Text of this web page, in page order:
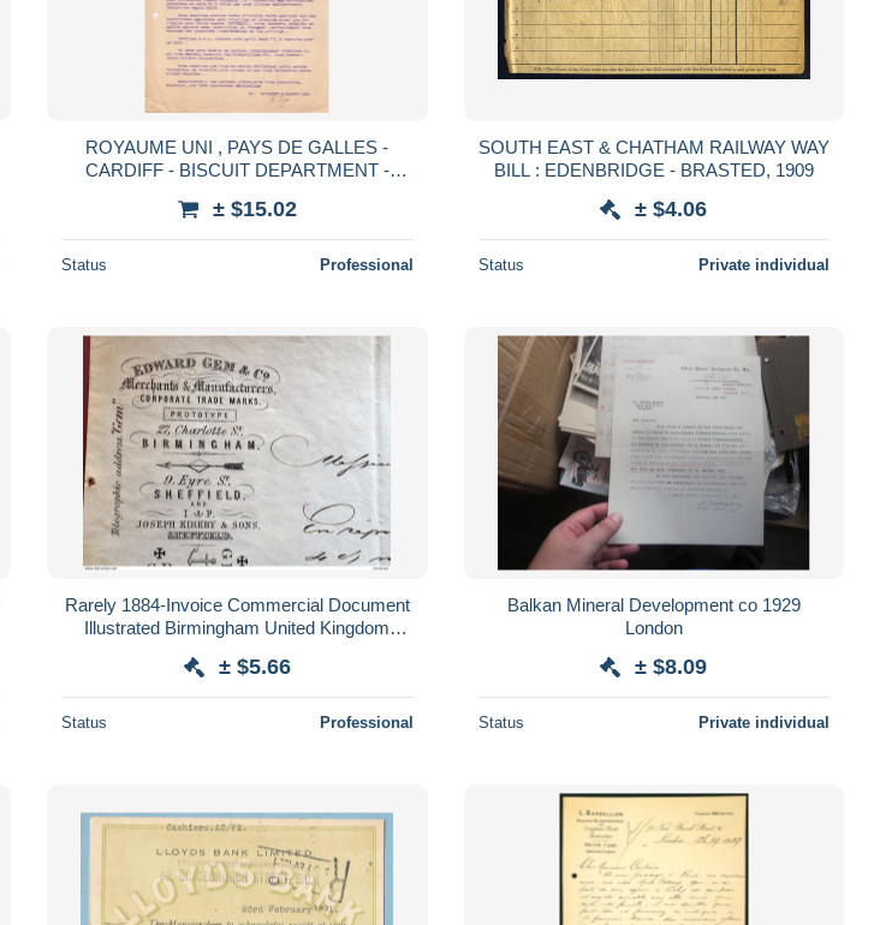
ROYAUME UNI , PAYS DE GALLES -
CARDIFF - BISCUIT DEPARTMENT -
1912
± $15.02
Status Professional
SOUTH EAST & CHATHAM RAILWAY WAY
BILL : EDENBRIDGE - BRASTED, 1909
± $4.06
Status Private individual
Rarely 1884-Invoice Commercial Document
Illustrated Birmingham United Kingdom
± $5.66
Status Professional
Balkan Mineral Development co 1929
London
± $8.09
Status Private individual